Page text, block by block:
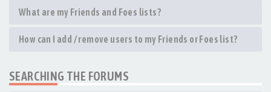
What are my Friends and Foes lists?
How can I add / remove users to my Friends or Foes list?
SEARCHING THE FORUMS